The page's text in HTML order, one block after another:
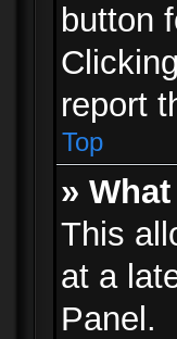
button
report
Top
»
This
at a
Panel.